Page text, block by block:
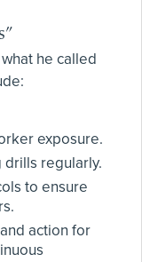
he called
exposure.
drills regularly.
to ensure
action for